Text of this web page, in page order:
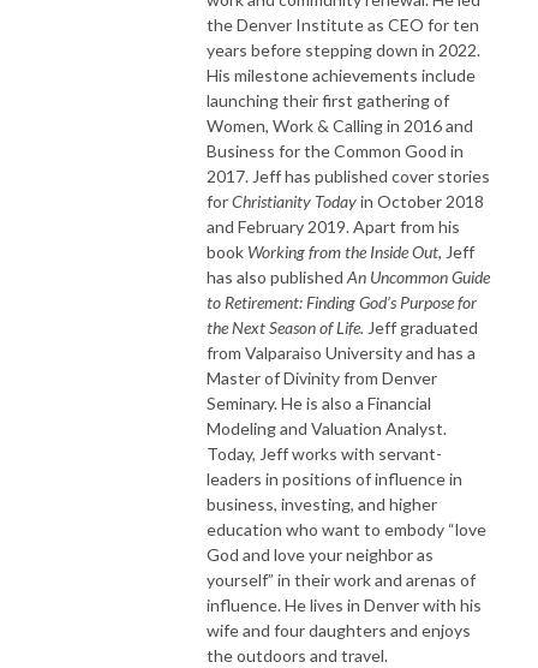
the Denver Institute as CEO for ten
years before stepping down in 2022.
His milestone achievements include
launching their first gathering of
Women, Work & Calling in 2016 and
Business for the Common Good in
2017. Jeff has published cover stories
forChristianity Todayin October 2018
and February 2019. Apart from his
book Working from the Inside Out, Jeff
has also published An Uncommon Guide
to Retirement: Finding God’s Purpose for
the Next Season of Life. Jeff graduated
from Valparaiso University and has a
Master of Divinity from Denver
Seminary. He is also a Financial
Modeling and Valuation Analyst.
Today, Jeff works with servant-
leaders in positions of influence in
business, investing, and higher
education who want to embody “love
God and love your neighbor as
yourself” in their work and arenas of
influence. He lives in Denver with his
wife and four daughters and enjoys
the outdoors and travel.